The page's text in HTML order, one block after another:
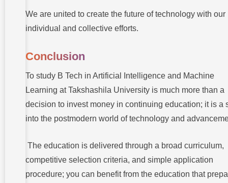
We are united to create the future of technology with our
individual and collective efforts.
Conclusion
To study B Tech in Artificial Intelligence and Machine
Learning at Takshashila University is much more than a
decision to invest money in continuing education; it is a
into the postmodern world of technology and
The education is delivered through a broad curriculum,
competitive selection criteria, and simple application
procedure; you can benefit from the education that